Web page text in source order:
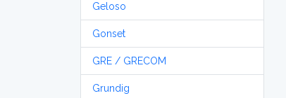
Geloso
Gonset
GRE / GRECOM
Grundig